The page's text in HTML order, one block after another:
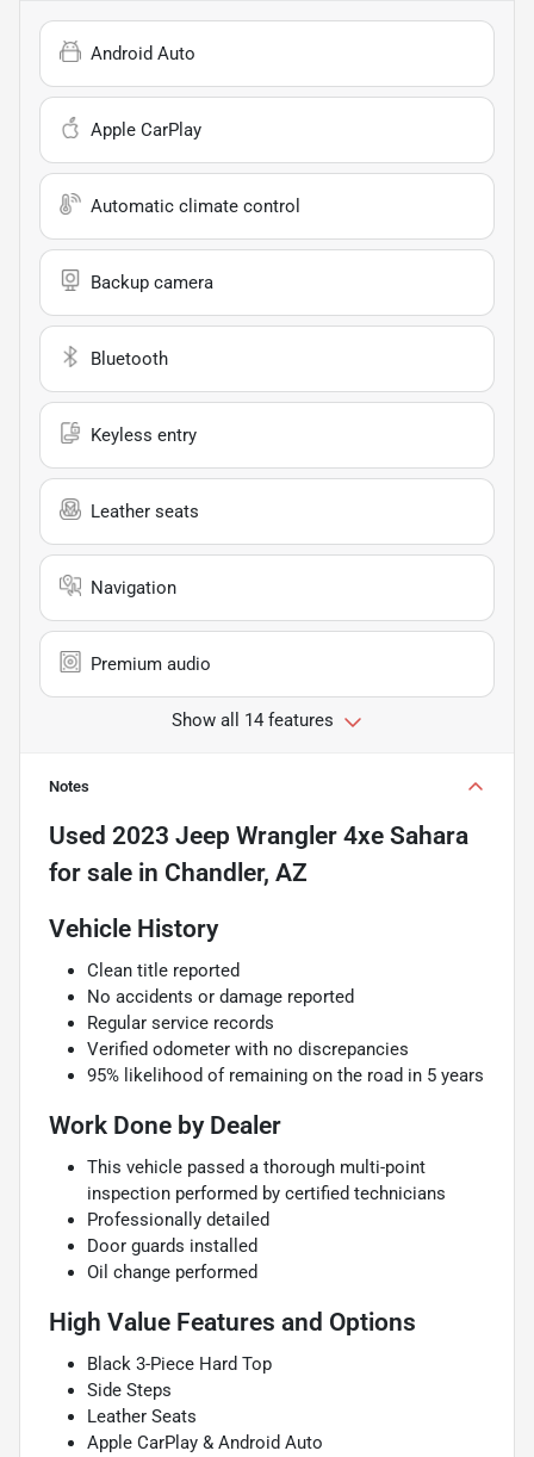
Android Auto
Apple CarPlay
Automatic climate control
Backup camera
Bluetooth
Keyless entry
Leather seats
Navigation
Premium audio
Show all 14 features
Notes
Used 2023 Jeep Wrangler 4xe Sahara
for sale in Chandler, AZ
Vehicle History
Clean title reported
No accidents or damage reported
Regular service records
Verified odometer with no discrepancies
95% likelihood of remaining on the road in 5 years
Work Done by Dealer
This vehicle passed a thorough multi-point
inspection performed by certified technicians
Professionally detailed
Door guards installed
Oil change performed
High Value Features and Options
Black 3-Piece Hard Top
Side Steps
Leather Seats
Apple CarPlay & Android Auto